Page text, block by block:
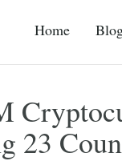
Home
23